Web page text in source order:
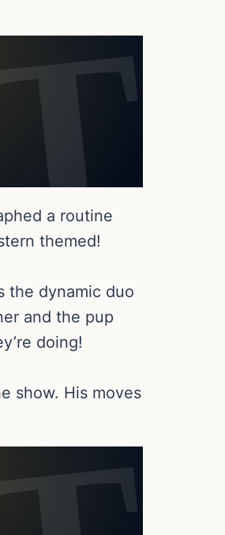
a routine
themed!
the dynamic duo
and the pup
doing!
show. His moves